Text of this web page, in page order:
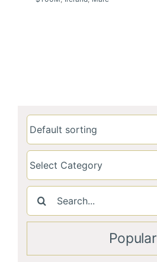
Search
for:
Popular